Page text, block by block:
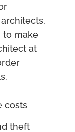
to make
at
costs
theft